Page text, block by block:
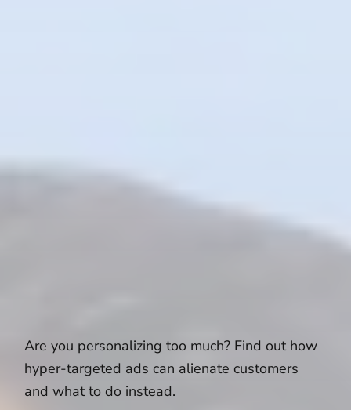
Are you personalizing too much? Find out how
hyper-targeted ads can alienate customers
and what to do instead.